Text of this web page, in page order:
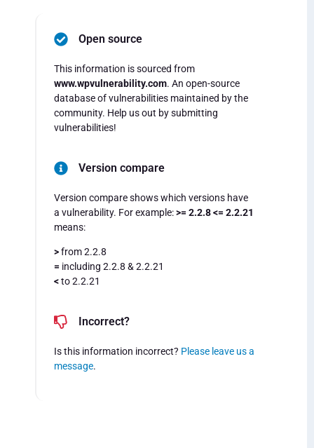
Open source
This information is sourced from
www.wpvulnerability.com. An open-source
database of vulnerabilities maintained by the
community. Help us out by submitting
vulnerabilities!
Version compare
Version compare shows which versions have
a vulnerability. For example:>= 2.2.8 <= 2.2.21
means:
>from 2.2.8
= including 2.2.8 & 2.2.21
<to 2.2.21
Incorrect?
Is this information incorrect? Please leave us a
message.